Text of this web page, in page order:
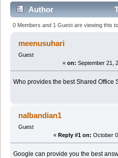
Author
(Read 2959 times)
0 Members and 1 Guest are viewing this
meenusuhari
Guest
« on: September 21,
Who provides the best Shared Office
nalbandian1
Guest
« Reply #1 on: October
Google can provide you the best